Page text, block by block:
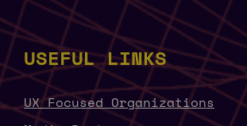
USEFUL LINKS
UX Focused Organizations